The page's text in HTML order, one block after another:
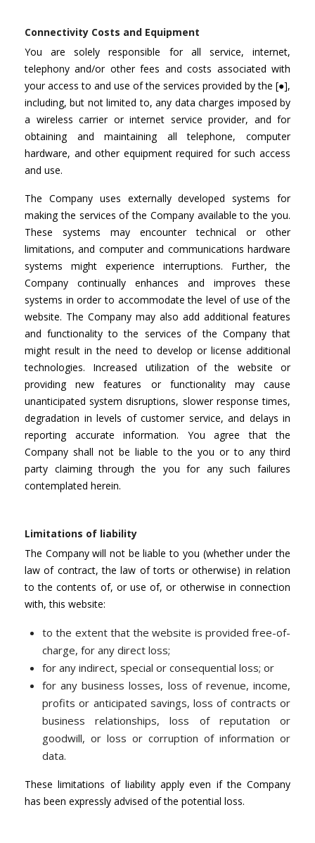
Connectivity Costs and Equipment
You are solely responsible for all service, internet,
telephony and/or other fees and costs associated with
your access to and use of the services provided by the [●],
including, but not limited to, any data charges imposed by
a wireless carrier or internet service provider, and for
obtaining and maintaining all telephone, computer
hardware, and other equipment required for such access
and use.
The Company uses externally developed systems for
making the services of the Company available to the you.
These systems may encounter technical or other
limitations, and computer and communications hardware
systems might experience interruptions. Further, the
Company continually enhances and improves these
systems in order to accommodate the level of use of the
website. The Company may also add additional features
and functionality to the services of the Company that
might result in the need to develop or license additional
technologies. Increased utilization of the website or
providing new features or functionality may cause
unanticipated system disruptions, slower response times,
degradation in levels of customer service, and delays in
reporting accurate information. You agree that the
Company shall not be liable to the you or to any third
party claiming through the you for any such failures
contemplated herein.
Limitations of liability
The Company will not be liable to you (whether under the
law of contract, the law of torts or otherwise) in relation
to the contents of, or use of, or otherwise in connection
with, this website:
to the extent that the website is provided free-of-
charge, for any direct loss;
for any indirect, special or consequential loss; or
for any business losses, loss of revenue, income,
profits or anticipated savings, loss of contracts or
business relationships, loss of reputation or
goodwill, or loss or corruption of information or
data.
These limitations of liability apply even if the Company
has been expressly advised of the potential loss.